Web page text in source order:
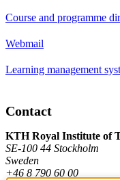
Course and programme
Webmail
Learning management
Contact
KTH Royal Institute of
SE-100 44 Stockholm
Sweden
+46 8 790 60 00